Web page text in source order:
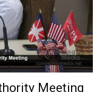
Meeting